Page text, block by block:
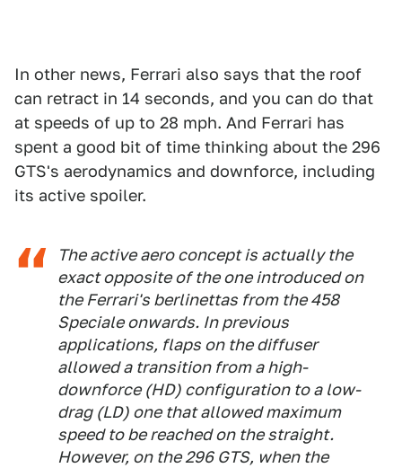
In other news, Ferrari also says that the roof
can retract in 14 seconds, and you can do that
at speeds of up to 28 mph. And Ferrari has
spent a good bit of time thinking about the 296
GTS's aerodynamics and downforce, including
its active spoiler.
The active aero concept is actually the
exact opposite of the one introduced on
the Ferrari's berlinettas from the 458
Speciale onwards. In previous
applications, flaps on the diffuser
allowed a transition from a high-
downforce (HD) configuration to a low-
drag (LD) one that allowed maximum
speed to be reached on the straight.
However, on the 296 GTS, when the